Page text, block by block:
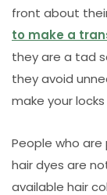
front about
to make a
they are a tad
they avoid
make your
People who
hair dyes are
available hair